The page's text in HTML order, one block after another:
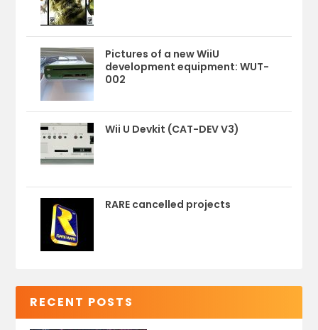
Pictures of a new WiiU
development equipment: WUT-
002
Wii U Devkit (CAT-DEV V3)
RARE cancelled projects
RECENT POSTS